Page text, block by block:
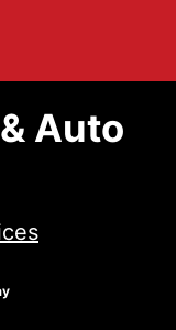
Auto